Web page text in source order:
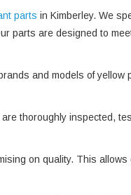
parts in Kimberley. We
parts are designed to
and models of
thoroughly inspected,
on quality. This